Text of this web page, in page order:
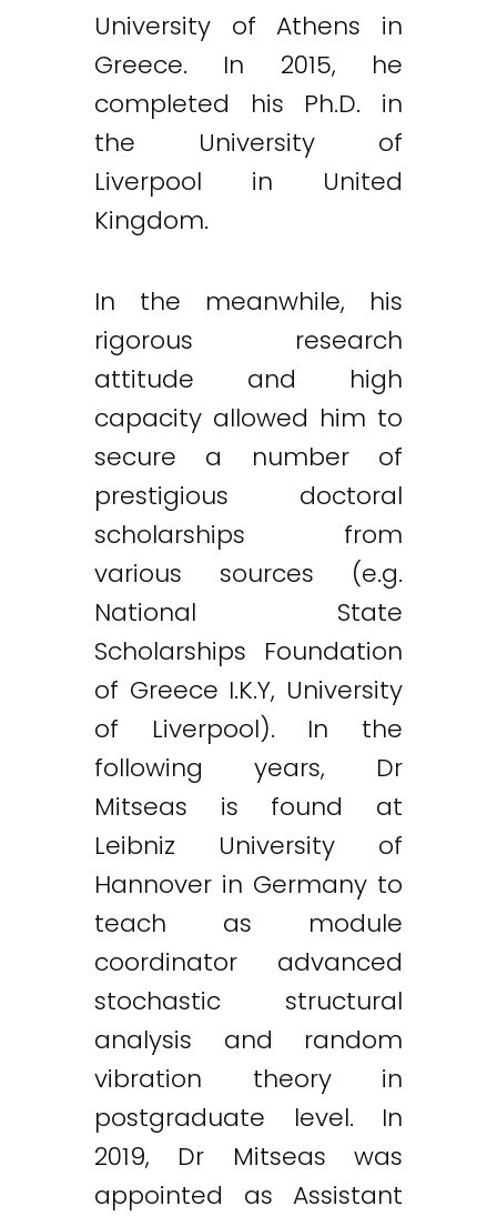
University of Athens in
Greece. In 2015, he
completed his Ph.D. in
the University of
Liverpool in United
Kingdom.
In the meanwhile, his
rigorous research
attitude and high
capacity allowed him to
secure a number of
prestigious doctoral
scholarships from
various sources (e.g.
National State
Scholarships Foundation
of Greece I.K.Y, University
of Liverpool). In the
following years, Dr
Mitseas is found at
Leibniz University of
Hannover in Germany to
teach as module
coordinator advanced
stochastic structural
analysis and random
vibration theory in
postgraduate level. In
2019, Dr Mitseas was
appointed as Assistant